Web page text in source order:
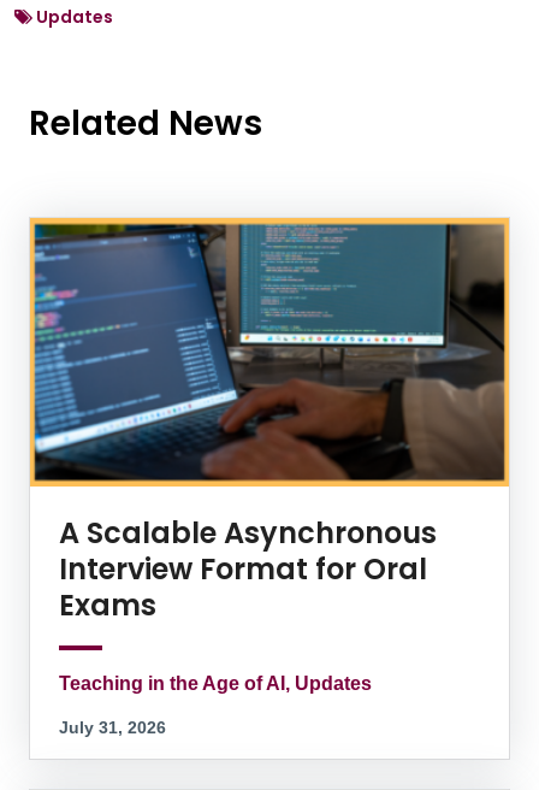
Updates
Related News
News Listing
A Scalable Asynchronous
Interview Format for Oral
Exams
Teaching in the Age of AI, Updates
July 31, 2026